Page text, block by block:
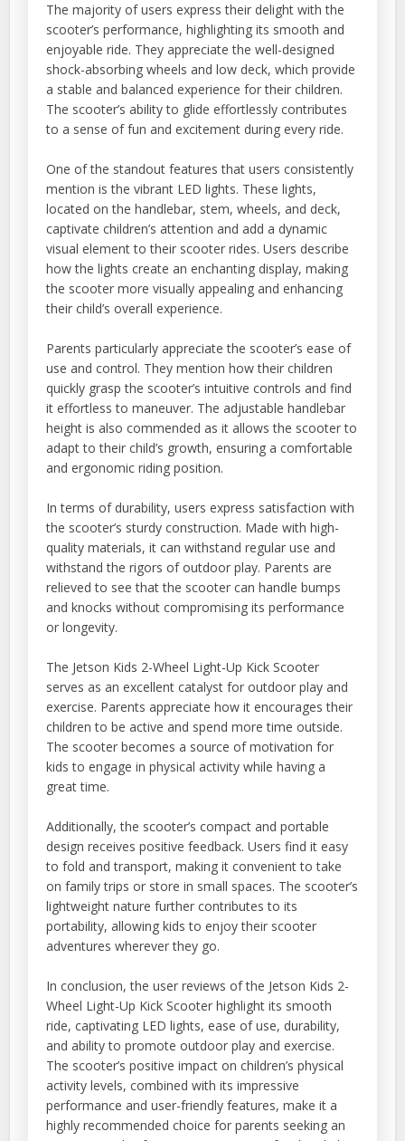
The majority of users express their delight with the
scooter’s performance, highlighting its smooth and
enjoyable ride. They appreciate the well-designed
shock-absorbing wheels and low deck, which provide
a stable and balanced experience for their children.
The scooter’s ability to glide effortlessly contributes
to a sense of fun and excitement during every ride.
One of the standout features that users consistently
mention is the vibrant LED lights. These lights,
located on the handlebar, stem, wheels, and deck,
captivate children’s attention and add a dynamic
visual element to their scooter rides. Users describe
how the lights create an enchanting display, making
the scooter more visually appealing and enhancing
their child’s overall experience.
Parents particularly appreciate the scooter’s ease of
use and control. They mention how their children
quickly grasp the scooter’s intuitive controls and find
it effortless to maneuver. The adjustable handlebar
height is also commended as it allows the scooter to
adapt to their child’s growth, ensuring a comfortable
and ergonomic riding position.
In terms of durability, users express satisfaction with
the scooter’s sturdy construction. Made with high-
quality materials, it can withstand regular use and
withstand the rigors of outdoor play. Parents are
relieved to see that the scooter can handle bumps
and knocks without compromising its performance
or longevity.
The Jetson Kids 2-Wheel Light-Up Kick Scooter
serves as an excellent catalyst for outdoor play and
exercise. Parents appreciate how it encourages their
children to be active and spend more time outside.
The scooter becomes a source of motivation for
kids to engage in physical activity while having a
great time.
Additionally, the scooter’s compact and portable
design receives positive feedback. Users find it easy
to fold and transport, making it convenient to take
on family trips or store in small spaces. The scooter’s
lightweight nature further contributes to its
portability, allowing kids to enjoy their scooter
adventures wherever they go.
In conclusion, the user reviews of the Jetson Kids 2-
Wheel Light-Up Kick Scooter highlight its smooth
ride, captivating LED lights, ease of use, durability,
and ability to promote outdoor play and exercise.
The scooter’s positive impact on children’s physical
activity levels, combined with its impressive
performance and user-friendly features, make it a
highly recommended choice for parents seeking an